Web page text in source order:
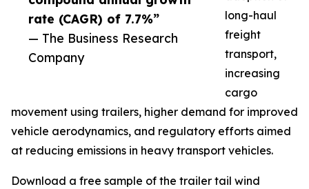
rate (CAGR) of 7.7%”
— The Business Research
Company
long-haul
freight
transport,
increasing
cargo
movement using trailers, higher demand for improved
vehicle aerodynamics, and regulatory efforts aimed
at reducing emissions in heavy transport vehicles.
Download a free sample of the trailer tail wind